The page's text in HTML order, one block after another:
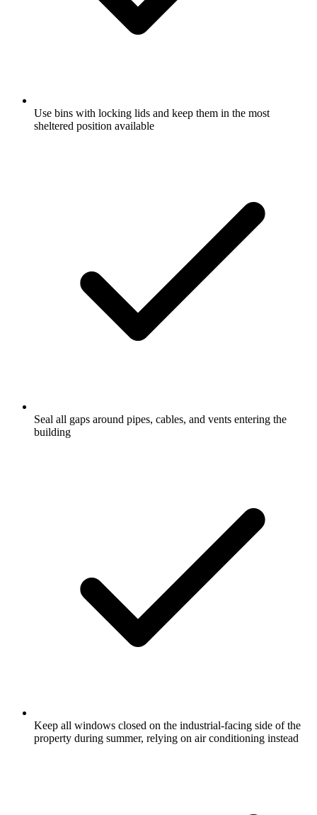
Use bins with locking lids and keep them in the most
sheltered position available
Seal all gaps around pipes, cables, and vents entering the
building
Keep all windows closed on the industrial-facing side of the
property during summer, relying on air conditioning instead